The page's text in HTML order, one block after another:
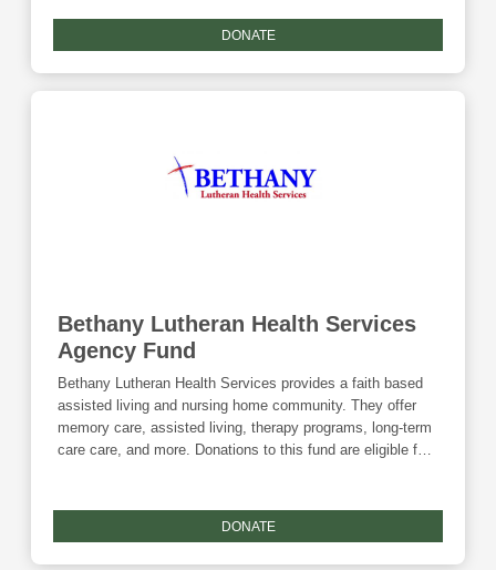
DONATE
Bethany Lutheran Health Services
Agency Fund
Bethany Lutheran Health Services provides a faith based
assisted living and nursing home community. They offer
memory care, assisted living, therapy programs, long-term
care care, and more. Donations to this fund are eligible for
DONATE